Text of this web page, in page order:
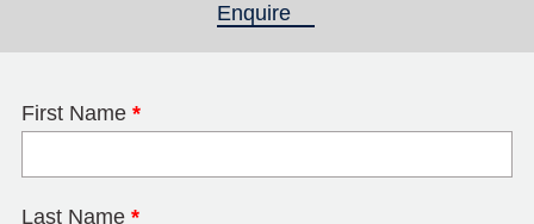
Enquire
First Name *
Last Name *